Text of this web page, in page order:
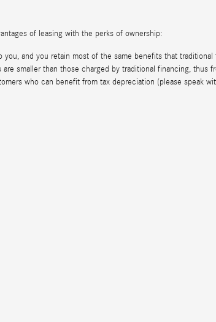
of leasing with the perks of ownership:
you, and you retain most of the same benefits that traditional
are smaller than those charged by traditional financing, thus
who can benefit from tax depreciation (please speak